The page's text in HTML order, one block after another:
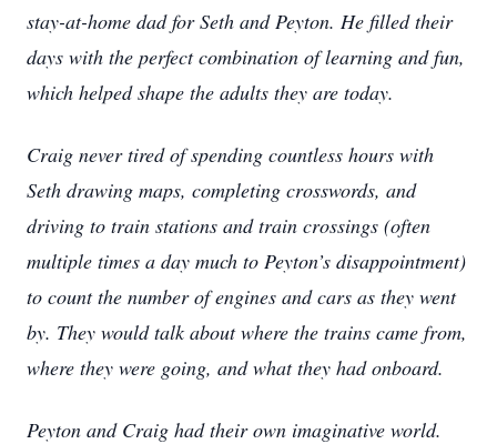
stay-at-home dad for Seth and Peyton. He filled their
days with the perfect combination of learning and fun,
which helped shape the adults they are today.
Craig never tired of spending countless hours with
Seth drawing maps, completing crosswords, and
driving to train stations and train crossings (often
multiple times a day much to Peyton’s disappointment)
to count the number of engines and cars as they went
by. They would talk about where the trains came from,
where they were going, and what they had onboard.
Peyton and Craig had their own imaginative world.